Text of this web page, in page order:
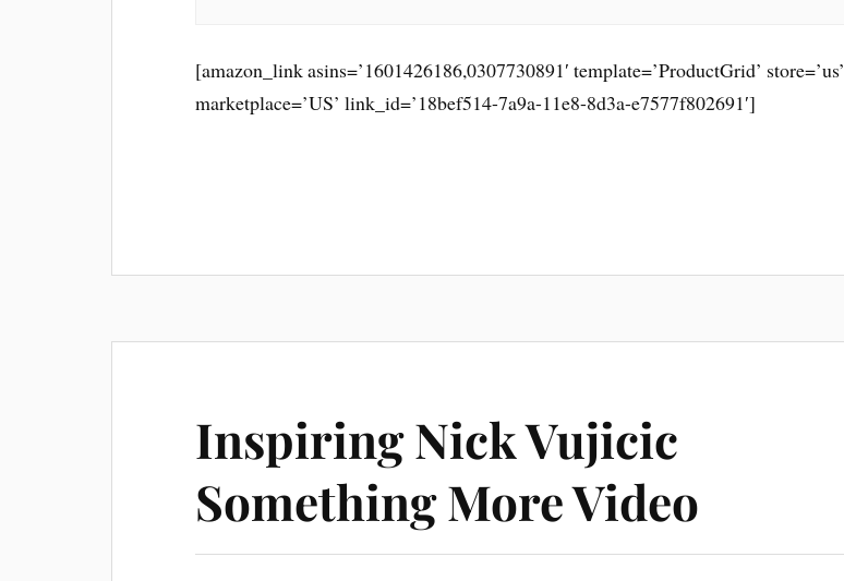
[amazon_link asins=’1601426186,0307730891′ template=’ProductGrid’ store=’us’
marketplace=’US’ link_id=’18bef514-7a9a-11e8-8d3a-e7577f802691′]
Inspiring Nick Vujicic
Something More Video